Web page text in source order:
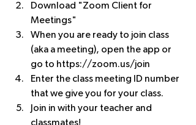
Download "Zoom Client for
Meetings"
When you are ready to join class
(aka a meeting), open the app or
go to https://zoom.us/join
Enter the class meeting ID number
that we give you for your class.
Join in with your teacher and
classmates!